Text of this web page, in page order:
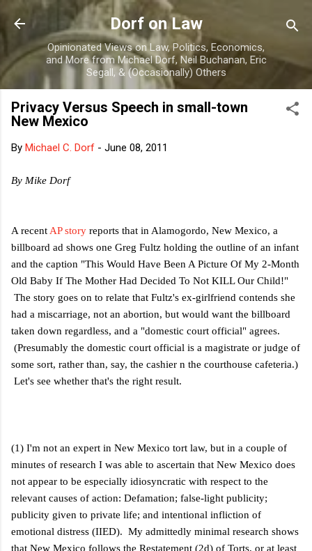
Skip to main content
Dorf on Law
Opinionated Views on Law, Politics, Economics,
and More from Michael Dorf, Neil Buchanan, Eric
Segall, & (Occasionally) Others
Privacy Versus Speech in small-town
New Mexico
By Michael C. Dorf - June 08, 2011
By Mike Dorf
A recent AP story reports that in Alamogordo, New Mexico, a
billboard ad shows one Greg Fultz holding the outline of an infant
and the caption "This Would Have Been A Picture Of My 2-Month
Old Baby If The Mother Had Decided To Not KILL Our Child!"
The story goes on to relate that Fultz's ex-girlfriend contends she
had a miscarriage, not an abortion, but would want the billboard
taken down regardless, and a "domestic court official" agrees.
(Presumably the domestic court official is a magistrate or judge of
some sort, rather than, say, the cashier n the courthouse cafeteria.)
Let's see whether that's the right result.
(1) I'm not an expert in New Mexico tort law, but in a couple of
minutes of research I was able to ascertain that New Mexico does
not appear to be especially idiosyncratic with respect to the
relevant causes of action: Defamation; false-light publicity;
publicity given to private life; and intentional infliction of
emotional distress (IIED). My admittedly minimal research shows
that New Mexico follows the Restatement (2d) of Torts, or at least